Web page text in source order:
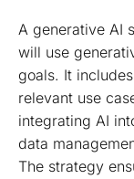
A generative AI
will use
goals. It
relevant use
integrating AI
data
The strategy